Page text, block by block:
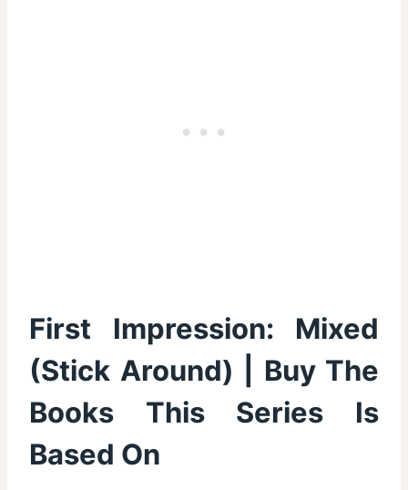
First Impression: Mixed
(Stick Around)
Buy The
Books This Series Is
Based On